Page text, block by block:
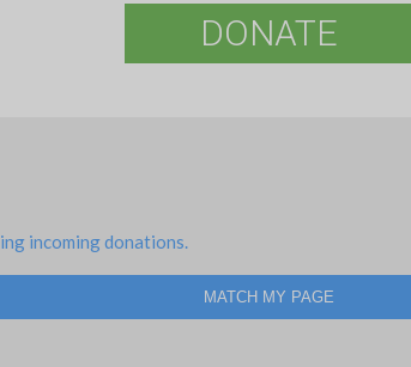
DONATE
incoming donations.
MATCH MY PAGE